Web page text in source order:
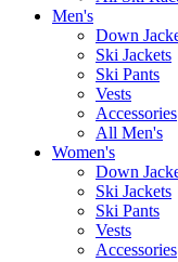
Men's
Down
Ski Jackets
Ski Pants
Vests
Accessories
All Men's
Women's
Down
Ski Jackets
Ski Pants
Vests
Accessories